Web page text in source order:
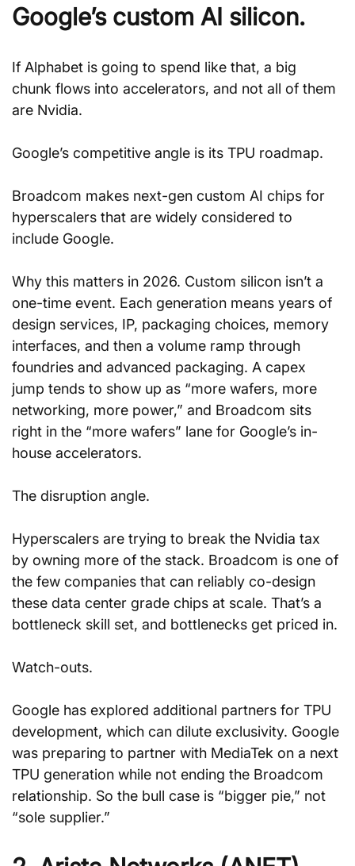
Google’s custom AI silicon.
If Alphabet is going to spend like that, a big
chunk flows into accelerators, and not all of them
are Nvidia.
Google’s competitive angle is its TPU roadmap.
Broadcom makes next-gen custom AI chips for
hyperscalers that are widely considered to
include Google.
Why this matters in 2026. Custom silicon isn’t a
one-time event. Each generation means years of
design services, IP, packaging choices, memory
interfaces, and then a volume ramp through
foundries and advanced packaging. A capex
jump tends to show up as “more wafers, more
networking, more power,” and Broadcom sits
right in the “more wafers” lane for Google’s in-
house accelerators.
The disruption angle.
Hyperscalers are trying to break the Nvidia tax
by owning more of the stack. Broadcom is one of
the few companies that can reliably co-design
these data center grade chips at scale. That’s a
bottleneck skill set, and bottlenecks get priced in.
Watch-outs.
Google has explored additional partners for TPU
development, which can dilute exclusivity. Google
was preparing to partner with MediaTek on a next
TPU generation while not ending the Broadcom
relationship. So the bull case is “bigger pie,” not
“sole supplier.”